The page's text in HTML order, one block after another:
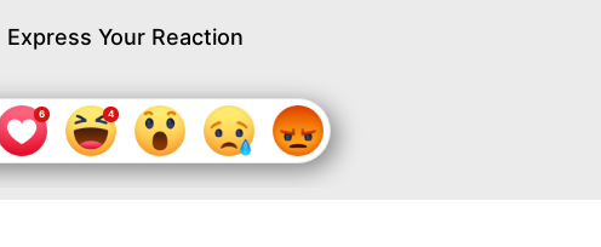
Express Your Reaction